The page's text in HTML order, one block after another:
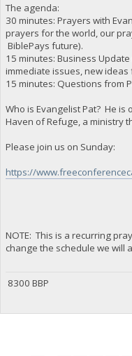
The agenda:
30 minutes: Prayers with
prayers for the world, our
BiblePays future).
15 minutes: Business
immediate issues, new
15 minutes: Questions from
Who is Evangelist Pat? He
Haven of Refuge, a ministry
Please join us on Sunday:
https://
NOTE: This is a recurring
change the schedule we will
8300 BBP